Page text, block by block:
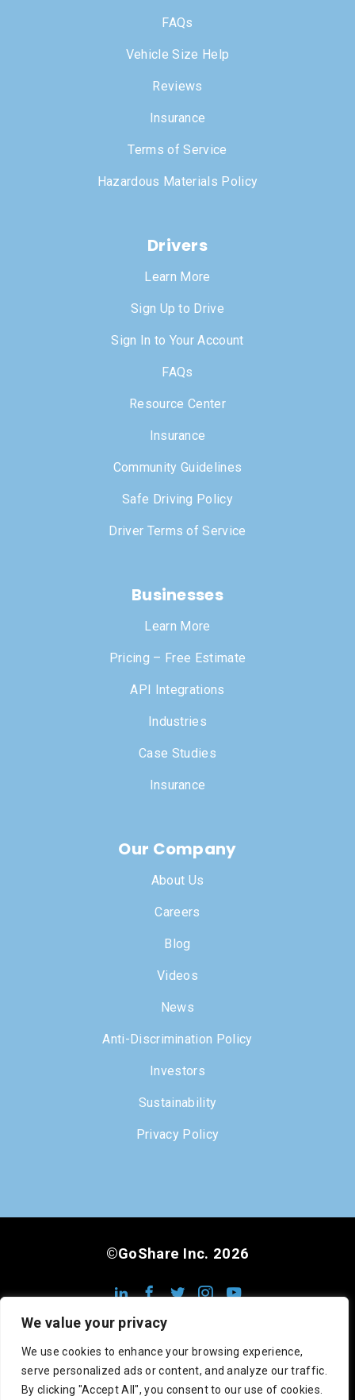
We value your privacy
We use cookies to enhance your browsing experience,
serve personalized ads or content, and analyze our traffic.
By clicking "Accept All", you consent to our use of cookies.
FAQs
Vehicle Size Help
Reviews
Insurance
Terms of Service
Hazardous Materials Policy
Drivers
Learn More
Sign Up to Drive
Sign In to Your Account
FAQs
Resource Center
Insurance
Community Guidelines
Safe Driving Policy
Driver Terms of Service
Businesses
Learn More
Pricing – Free Estimate
API Integrations
Industries
Case Studies
Insurance
Our Company
About Us
Careers
Blog
Videos
News
Anti-Discrimination Policy
Investors
Sustainability
Privacy Policy
©GoShare Inc. 2026
DOT #3222813 MC #1008948 CA #545742